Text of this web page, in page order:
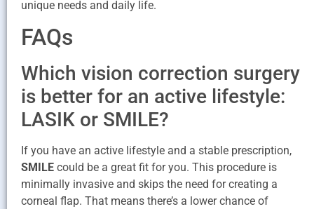
unique needs and daily life.
FAQs
Which vision correction surgery
is better for an active lifestyle:
LASIK or SMILE?
If you have an active lifestyle and a stable prescription,
SMILE could be a great fit for you. This procedure is
minimally invasive and skips the need for creating a
corneal flap. That means there’s a lower chance of